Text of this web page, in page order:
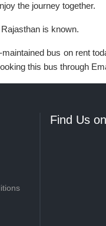
the journey together.
is known.
bus on rent
this bus through
Find Us